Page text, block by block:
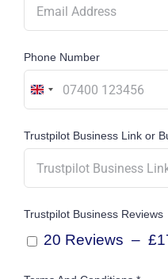
Phone Number
United
+44
Trustpilot Business Link or
Trustpilot Business Reviews
20 Reviews –